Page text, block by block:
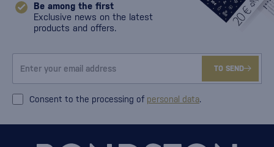
Be among the first
Exclusive news on the latest
products and offers.
TO SEND
Consent to the processing of personal data.